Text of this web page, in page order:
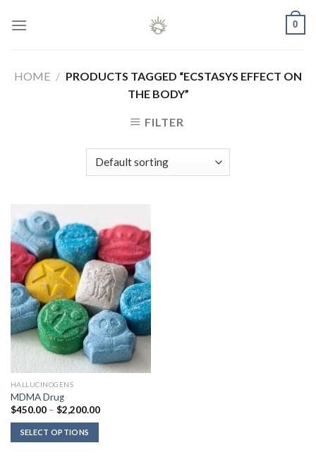
0
HOME / PRODUCTS TAGGED “ECSTASYS EFFECT ON
THE BODY”
FILTER
HALLUCINOGENS
MDMA Drug
$450.00 – $2,200.00Price
SELECT OPTIONS